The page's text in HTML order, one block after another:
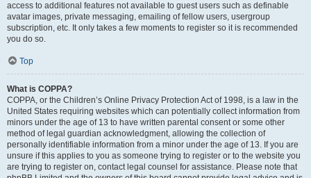
access to additional features not available to guest users such as definable
avatar images, private messaging, emailing of fellow users, usergroup
subscription, etc. It only takes a few moments to register so it is recommended
you do so.
Top
What is COPPA?
COPPA, or the Children’s Online Privacy Protection Act of 1998, is a law in the
United States requiring websites which can potentially collect information from
minors under the age of 13 to have written parental consent or some other
method of legal guardian acknowledgment, allowing the collection of
personally identifiable information from a minor under the age of 13. If you are
unsure if this applies to you as someone trying to register or to the website you
are trying to register on, contact legal counsel for assistance. Please note that